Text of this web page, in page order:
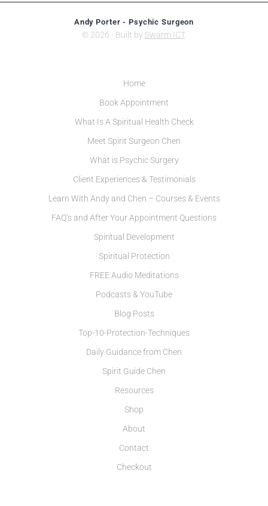
Andy Porter - Psychic Surgeon
© 2026 - Built by Swarm ICT.
Home
Book Appointment
What Is A Spiritual Health Check
Meet Spirit Surgeon Chen
What is Psychic Surgery
Client Experiences & Testimonials
Learn With Andy and Chen – Courses & Events
FAQ’s and After Your Appointment Questions
Spiritual Development
Spiritual Protection
FREE Audio Meditations
Podcasts & YouTube
Blog Posts
Top-10-Protection-Techniques
Daily Guidance from Chen
Spirit Guide Chen
Resources
Shop
About
Contact
Checkout